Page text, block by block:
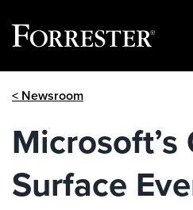
< Newsroom
Surface